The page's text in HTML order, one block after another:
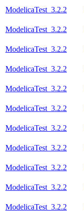
ModelicaTest_3.2.2
ModelicaTest_3.2.2
ModelicaTest_3.2.2
ModelicaTest_3.2.2
ModelicaTest_3.2.2
ModelicaTest_3.2.2
ModelicaTest_3.2.2
ModelicaTest_3.2.2
ModelicaTest_3.2.2
ModelicaTest_3.2.2
ModelicaTest_3.2.2